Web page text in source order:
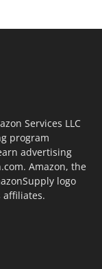
Services LLC
program
advertising
Amazon, the
logo
affiliates.